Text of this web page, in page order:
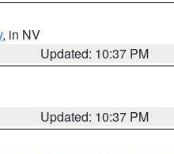
, in NV
Updated: 10:37 PM
Updated: 10:37 PM